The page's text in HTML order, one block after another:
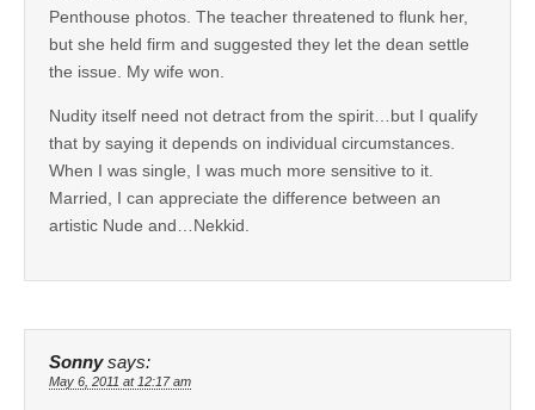
Penthouse photos. The teacher threatened to flunk her,
but she held firm and suggested they let the dean settle
the issue. My wife won.
Nudity itself need not detract from the spirit…but I qualify
that by saying it depends on individual circumstances.
When I was single, I was much more sensitive to it.
Married, I can appreciate the difference between an
artistic Nude and…Nekkid.
Sonny says:
May 6, 2011 at 12:17 am